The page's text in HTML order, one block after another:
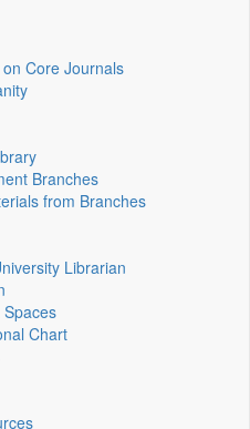
Core Journals
Branches
from Branches
Librarian
Spaces
Chart